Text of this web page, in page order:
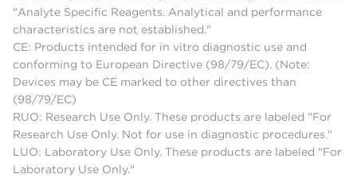
"Analyte Specific Reagents. Analytical and performance
characteristics are not established."
CE: Products intended for in vitro diagnostic use and
conforming to European Directive (98/79/EC). (Note:
Devices may be CE marked to other directives than
(98/79/EC)
RUO: Research Use Only. These products are labeled "For
Research Use Only. Not for use in diagnostic procedures."
LUO: Laboratory Use Only. These products are labeled "For
Laboratory Use Only."